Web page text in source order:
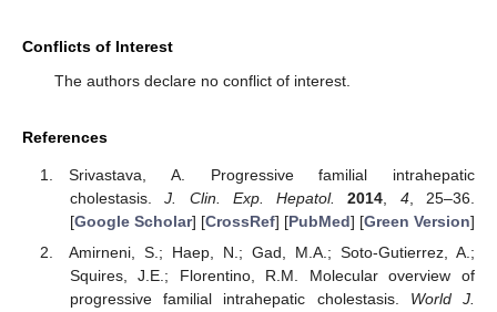
Conflicts of Interest
The authors declare no conflict of interest.
References
Srivastava, A. Progressive familial intrahepatic
cholestasis.J. Clin. Exp. Hepatol. 2014 4, 25–36.
[Google Scholar] [CrossRef] [PubMed] [Green Version]
Amirneni, S.; Haep, N.; Gad, M.A.; Soto-Gutierrez, A.;
Squires, J.E.; Florentino, R.M. Molecular overview of
progressive familial intrahepatic cholestasis. World J.